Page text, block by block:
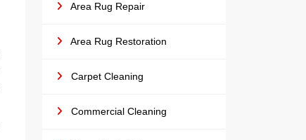
Area Rug Repair
Area Rug Restoration
Carpet Cleaning
Commercial Cleaning